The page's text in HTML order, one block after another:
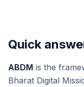
Quick
ABDM is the
Bharat Digital